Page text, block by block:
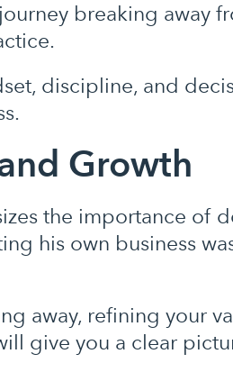
breaking away
discipline, and
Growth
the importance of
his own business
away, refining your
give you a clear